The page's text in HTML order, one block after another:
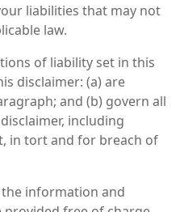
liabilities that may not
law.
of liability set in this
disclaimer: (a) are
and (b) govern all
including
in tort and for breach of
information and